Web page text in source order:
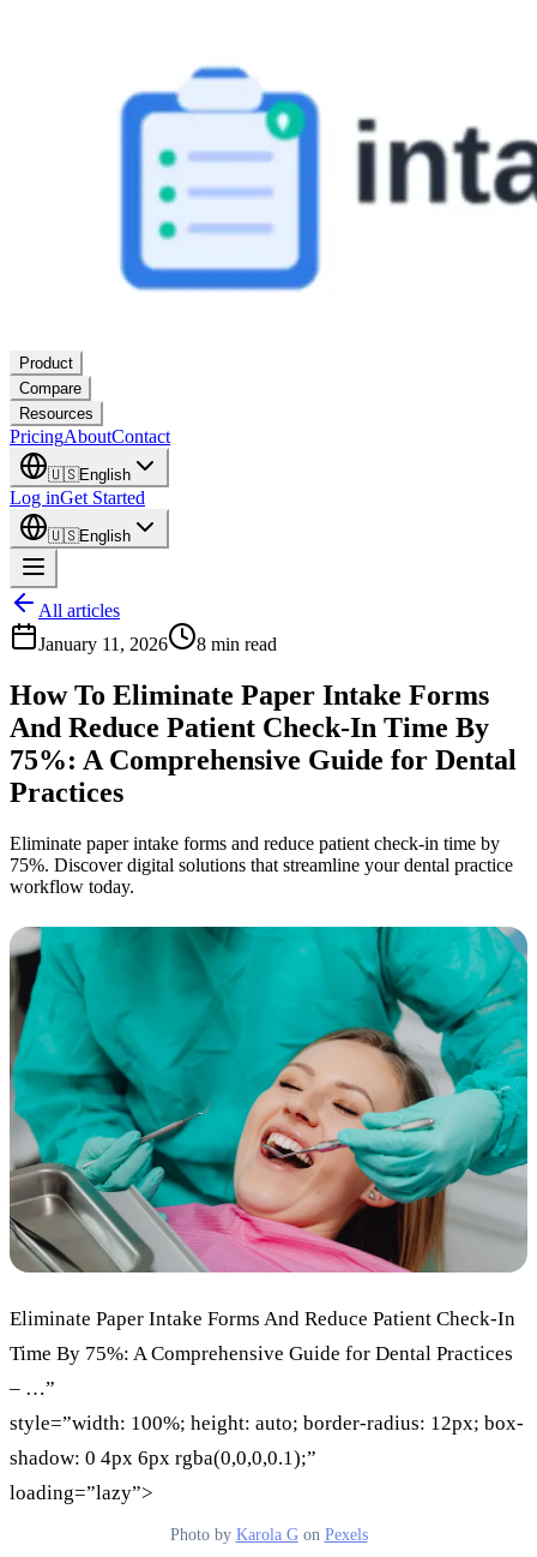
Product
Compare
Resources
PricingAboutContact
🇺🇸English
Log inGet Started
🇺🇸English
All articles
January 11, 2026
8 min read
How To Eliminate Paper Intake Forms
And Reduce Patient Check-In Time By
75%: A Comprehensive Guide for Dental
Practices
Eliminate paper intake forms and reduce patient check-in time by
75%. Discover digital solutions that streamline your dental practice
workflow today.
Eliminate Paper Intake Forms And Reduce Patient Check-In
Time By 75%: A Comprehensive Guide for Dental Practices
– …”
style=”width: 100%; height: auto; border-radius: 12px; box-
shadow: 0 4px 6px rgba(0,0,0,0.1);”
loading=”lazy”>
Photo by Karola Gon Pexels